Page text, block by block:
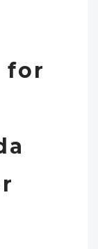
for